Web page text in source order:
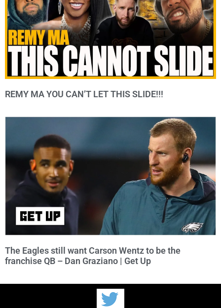
REMY MA YOU CAN’T LET THIS SLIDE!!!
The Eagles still want Carson Wentz to be the
franchise QB – Dan Graziano | Get Up